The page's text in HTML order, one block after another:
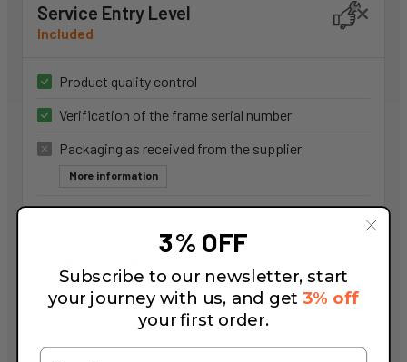
Service Entry Level
Included
Product quality control
Verification of the frame serial number
Packaging as received from the supplier
More information
65,00 €
Product quality control
3% OFF
Subscribe to our newsletter, start
your journey with us, and get3% off
your first order.